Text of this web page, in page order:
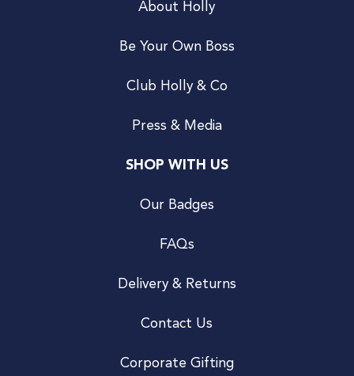
About Holly
Be Your Own Boss
Club Holly & Co
Press & Media
SHOP WITH US
Our Badges
FAQs
Delivery & Returns
Contact Us
Corporate Gifting